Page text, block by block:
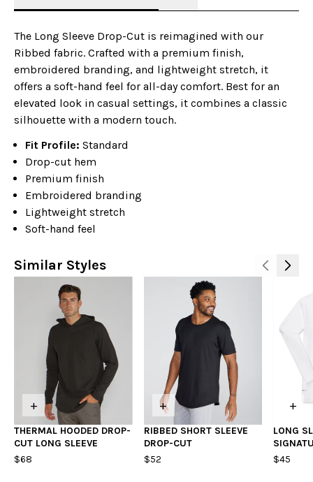
The Long Sleeve Drop-Cut is reimagined with our
Ribbed fabric. Crafted with a premium finish,
embroidered branding, and lightweight stretch, it
offers a soft-hand feel for all-day comfort. Best for an
elevated look in casual settings, it combines a classic
silhouette with a modern touch.
Fit Profile: Standard
Drop-cut hem
Premium finish
Embroidered branding
Lightweight stretch
Soft-hand feel
Similar Styles
+
THERMAL HOODED DROP-
CUT LONG SLEEVE
$68
+
RIBBED SHORT SLEEVE
DROP-CUT
$52
+
LONG
$45